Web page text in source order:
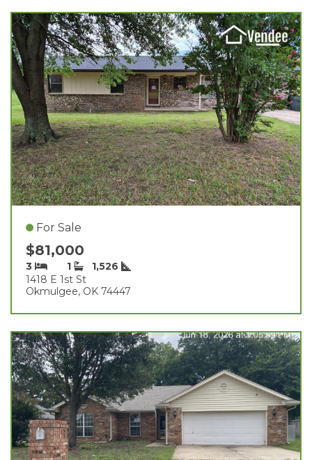
For Sale
$81,000
3 1
1,526
1418 E 1st St
Okmulgee, OK 74447